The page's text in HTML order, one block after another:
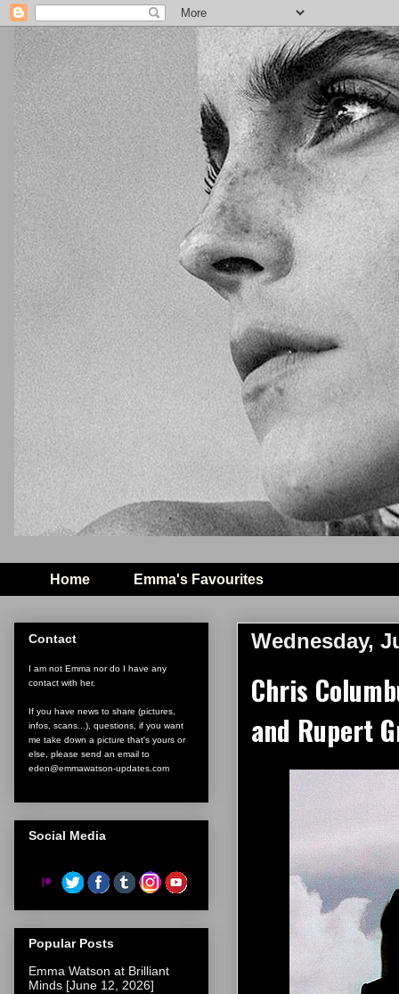
Home Emma's Favourites
Wednesday,
Chris
and Rupert
Contact
I am not Emma nor do I have any
contact with her.
If you have news to share (pictures,
infos, scans...), questions, if you want
me take down a picture that's yours or
else, please send an email to
eden@emmawatson-updates.com
Social Media
Popular Posts
Emma Watson at Brilliant
Minds [June 12, 2026]